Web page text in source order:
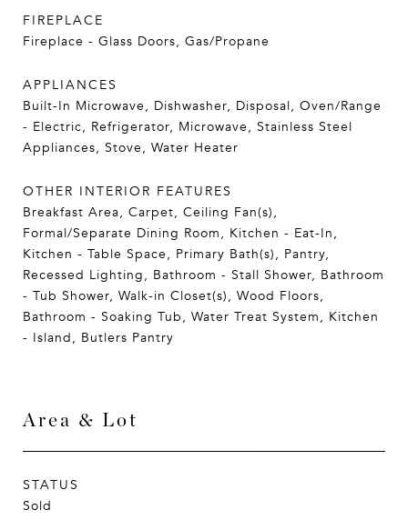
FIREPLACE
Fireplace - Glass Doors, Gas/Propane
APPLIANCES
Built-In Microwave, Dishwasher, Disposal, Oven/Range
- Electric, Refrigerator, Microwave, Stainless Steel
Appliances, Stove, Water Heater
OTHER INTERIOR FEATURES
Breakfast Area, Carpet, Ceiling Fan(s),
Formal/Separate Dining Room, Kitchen - Eat-In,
Kitchen - Table Space, Primary Bath(s), Pantry,
Recessed Lighting, Bathroom - Stall Shower, Bathroom
- Tub Shower, Walk-in Closet(s), Wood Floors,
Bathroom - Soaking Tub, Water Treat System, Kitchen
- Island, Butlers Pantry
Area & Lot
STATUS
Sold